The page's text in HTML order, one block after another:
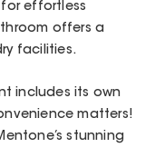
effortless
offers a
facilities.
includes its own
matters!
stunning